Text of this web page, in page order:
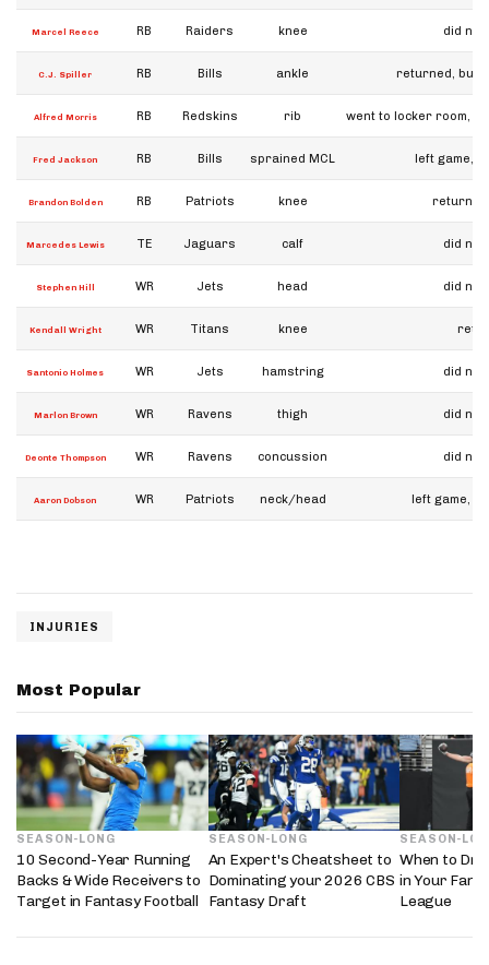
Marcel Reece RB Raiders knee did
C.J. Spiller RB Bills ankle returned, but
Alfred Morris RB Redskins rib went to locker room,
Fred Jackson RB Bills sprained MCL left game,
Brandon Bolden RB Patriots knee returned
Marcedes Lewis TE Jaguars calf did
Stephen Hill WR Jets head did
Kendall Wright WR Titans knee
Santonio Holmes WR Jets hamstring did
Marlon Brown WR Ravens thigh did
Deonte Thompson WR Ravens concussion did
Aaron Dobson WR Patriots neck/head left game,
INJURIES
Most Popular
SEASON-LONG
10 Second-Year Running
Backs & Wide Receivers to
Target in Fantasy Football
SEASON-LONG
An Expert's Cheatsheet to
Dominating your 2026 CBS
Fantasy Draft
SEASON-
When to
in Your
League